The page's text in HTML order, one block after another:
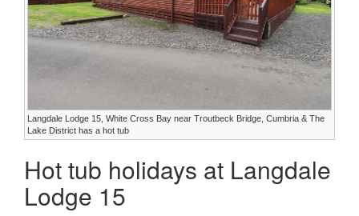
Langdale Lodge 15, White Cross Bay near Troutbeck Bridge, Cumbria & The
Lake District has a hot tub
Hot tub holidays at Langdale
Lodge 15